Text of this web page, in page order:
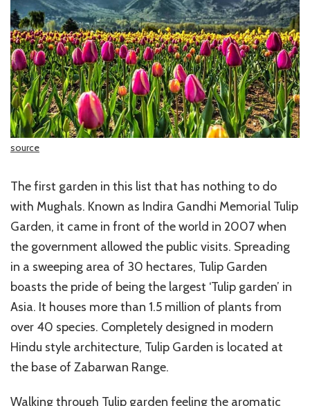
source
The first garden in this list that has nothing to do
with Mughals. Known as Indira Gandhi Memorial Tulip
Garden, it came in front of the world in 2007 when
the government allowed the public visits. Spreading
in a sweeping area of 30 hectares, Tulip Garden
boasts the pride of being the largest ‘Tulip garden’ in
Asia. It houses more than 1.5 million of plants from
over 40 species. Completely designed in modern
Hindu style architecture, Tulip Garden is located at
the base of Zabarwan Range.
Walking through Tulip garden feeling the aromatic